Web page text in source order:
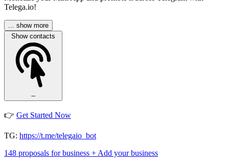
Telega.io!
... show more
Show contacts
--
👉 Get Started Now
TG: https://t.me/telegaio_bot
148 proposals for business + Add your business